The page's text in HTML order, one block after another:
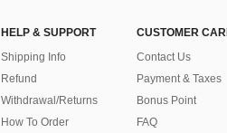
HELP & SUPPORT
Shipping Info
Refund
Withdrawal/Returns
How To Order
CUSTOMER
Contact Us
Payment & Taxes
Bonus Point
FAQ